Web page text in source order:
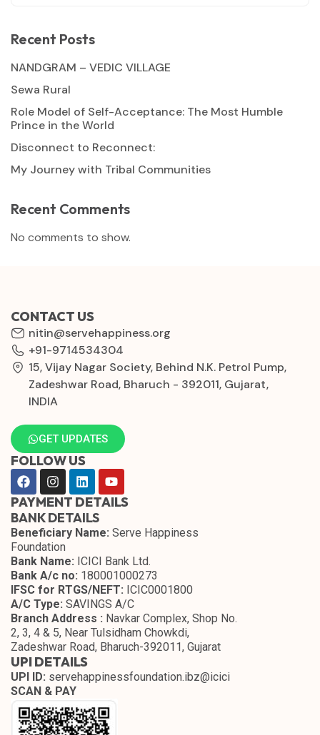
Recent Posts
NANDGRAM – VEDIC VILLAGE
Sewa Rural
Role Model of Self-Acceptance: The Most Humble
Prince in the World
Disconnect to Reconnect:
My Journey with Tribal Communities
Recent Comments
No comments to show.
CONTACT US
nitin@servehappiness.org
+91-9714534304
15, Vijay Nagar Society, Behind N.K. Petrol Pump,
Zadeshwar Road, Bharuch - 392011, Gujarat,
INDIA
GET UPDATES
FOLLOW US
PAYMENT DETAILS
BANK DETAILS
Beneficiary Name: Serve Happiness
Foundation
Bank Name: ICICI Bank Ltd.
Bank A/c no: 180001000273
IFSC for RTGS/NEFT: ICIC0001800
A/C Type: SAVINGS A/C
Branch Address : Navkar Complex, Shop No.
2, 3, 4 & 5, Near Tulsidham Chowkdi,
Zadeshwar Road, Bharuch-392011, Gujarat
UPI DETAILS
UPI ID: servehappinessfoundation.ibz@icici
SCAN & PAY